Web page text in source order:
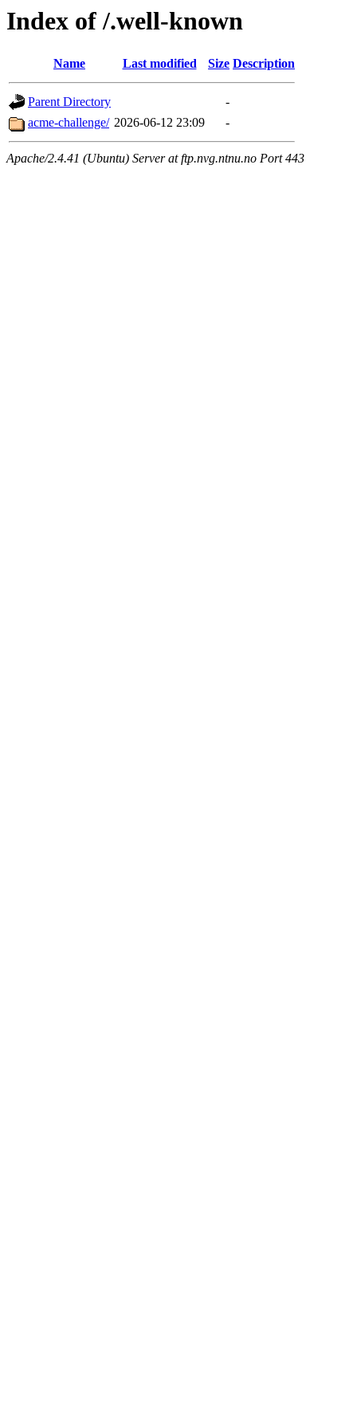
Index of /.well-known
Name Last modified Size Description
Parent Directory
-
acme-challenge/ 2026-06-12 23:09 -
Apache/2.4.41 (Ubuntu) Server at ftp.nvg.ntnu.no Port 443